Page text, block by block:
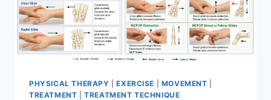
PHYSICAL THERAPY |EXERCISE MOVEMENT
TREATMENT |TREATMENT TECHNIQUE